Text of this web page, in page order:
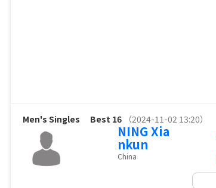
Men's Singles Best 16 （2024-11-02 13:20）
NING Xia
nkun
China